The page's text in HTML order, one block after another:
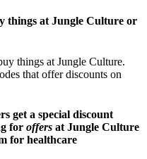
things at Jungle Culture or
things at Jungle Culture.
that offer discounts on
get a special discount
for offers at Jungle Culture
for healthcare